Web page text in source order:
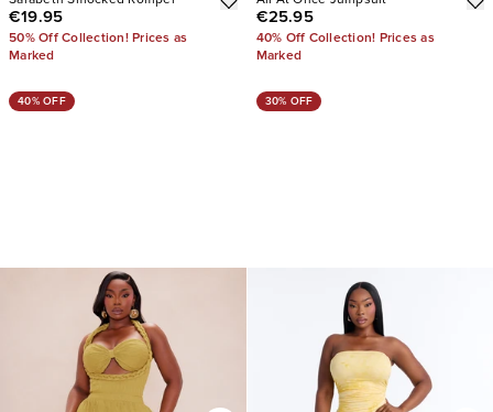
€19.95
50% Off Collection! Prices as
Marked
€25.95
40% Off Collection! Prices as
Marked
40% OFF 30% OFF